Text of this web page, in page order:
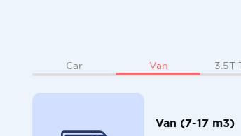
Car Van 3.5T
Van (7-17 m3)